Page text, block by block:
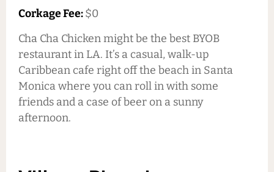
Corkage Fee:$0
Cha Cha Chicken might be the best BYOB
restaurant in LA. It’s a casual, walk-up
Caribbean cafe right off the beach in Santa
Monica where you can roll in with some
friends and a case of beer on a sunny
afternoon.